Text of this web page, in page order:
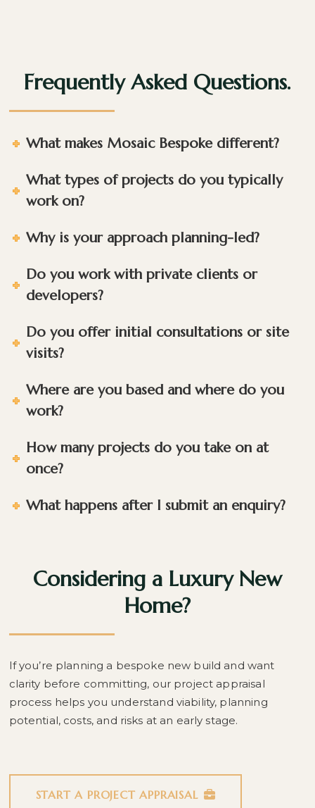
Frequently Asked Questions.
What makes Mosaic Bespoke different?
What types of projects do you typically
work on?
Why is your approach planning-led?
Do you work with private clients or
developers?
Do you offer initial consultations or site
visits?
Where are you based and where do you
work?
How many projects do you take on at
once?
What happens after I submit an enquiry?
Considering a Luxury New
Home?
If you’re planning a bespoke new build and want
clarity before committing, our project appraisal
process helps you understand viability, planning
potential, costs, and risks at an early stage.
START A PROJECT APPRAISAL